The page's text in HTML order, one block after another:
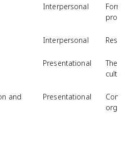
Interpersonal
Interpersonal
Presentational
and
Presentational